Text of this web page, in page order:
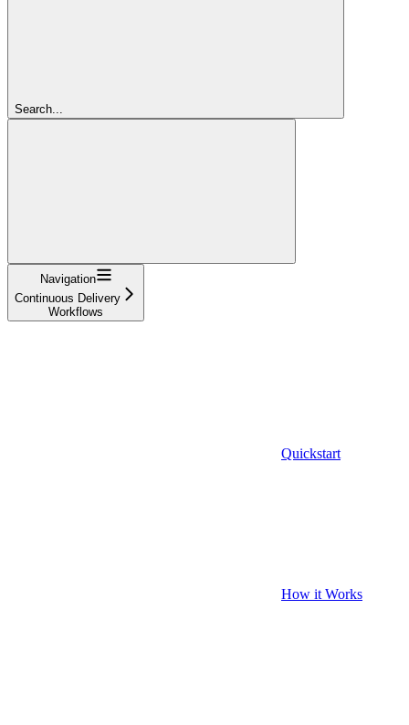
Search...
Navigation
Continuous Delivery
Workflows
Quickstart
How it Works